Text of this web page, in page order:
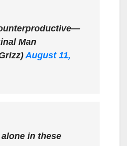
Man
August 11,
alone in these